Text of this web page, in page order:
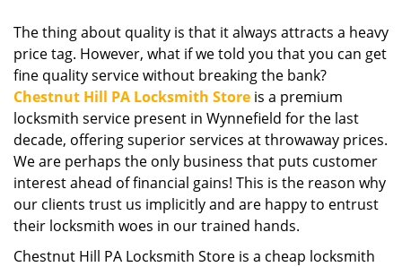
o
n
The thing about quality is that it always attracts a heavy
price tag. However, what if we told you that you can get
fine quality service without breaking the bank?
Chestnut Hill PA Locksmith Store is a premium
locksmith service present in Wynnefield for the last
decade, offering superior services at throwaway prices.
We are perhaps the only business that puts customer
interest ahead of financial gains! This is the reason why
our clients trust us implicitly and are happy to entrust
their locksmith woes in our trained hands.
Chestnut Hill PA Locksmith Store is a cheap locksmith